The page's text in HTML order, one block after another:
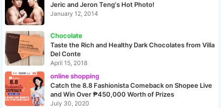
Jeric and Jeron Teng's Hot Photo!
January 12, 2014
Chocolate
Taste the Rich and Healthy Dark Chocolates from Villa
Del Conte
April 15, 2018
online shopping
Catch the 8.8 Fashionista Comeback on Shopee Live
and Win Over ₱450,000 Worth of Prizes
July 30, 2020